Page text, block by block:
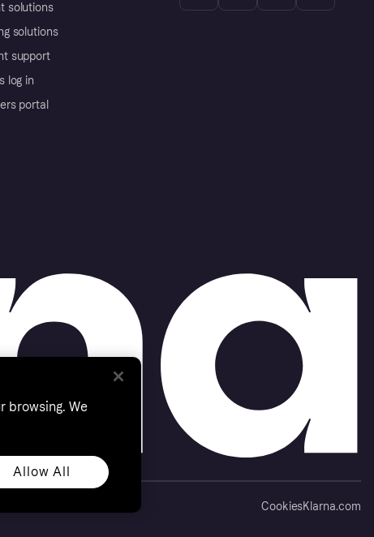
solutions
solutions
support
log in
portal
CookiesKlarna.com
browsing. We
Allow All